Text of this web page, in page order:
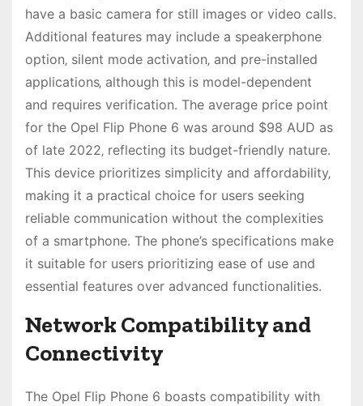
have a basic camera for still images or video calls․
Additional features may include a speakerphone
option‚ silent mode activation‚ and pre-installed
applications‚ although this is model-dependent
and requires verification․ The average price point
for the Opel Flip Phone 6 was around $98 AUD as
of late 2022‚ reflecting its budget-friendly nature․
This device prioritizes simplicity and affordability‚
making it a practical choice for users seeking
reliable communication without the complexities
of a smartphone․ The phone’s specifications make
it suitable for users prioritizing ease of use and
essential features over advanced functionalities․
Network Compatibility and
Connectivity
The Opel Flip Phone 6 boasts compatibility with